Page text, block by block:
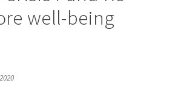
well-being